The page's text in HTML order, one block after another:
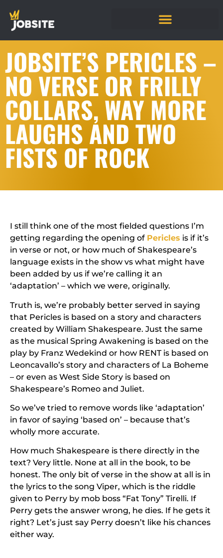
JOBSITE’S PERICLES –
NO VERSE OR FRILLY
COLLARS, WAY MORE
LAUGHS AND TWO
FISTS OF ROCK
I still think one of the most fielded questions I’m
getting regarding the opening of Pericles is if it’s
in verse or not, or how much of Shakespeare’s
language exists in the show vs what might have
been added by us if we’re calling it an
‘adaptation’ – which we were, originally.
Truth is, we’re probably better served in saying
that Pericles is based on a story and characters
created by William Shakespeare. Just the same
as the musical Spring Awakening is based on the
play by Franz Wedekind or how RENTis based on
Leoncavallo’s story and characters of La Boheme
– or even as West Side Story is based on
Shakespeare’s Romeo and Juliet.
So we’ve tried to remove words like ‘adaptation’
in favor of saying ‘based on’ – because that’s
wholly more accurate.
How much Shakespeare is there directly in the
text? Very little. None at all in the book, to be
honest. The only bit of verse in the show at all is in
the lyrics to the song Viper, which is the riddle
given to Perry by mob boss “Fat Tony” Tirelli. If
Perry gets the answer wrong, he dies. If he gets it
right? Let’s just say Perry doesn’t like his chances
either way.